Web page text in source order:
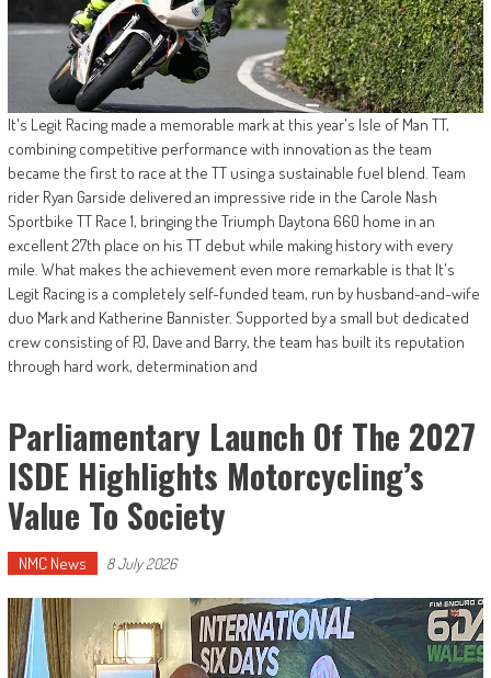
It's Legit Racing made a memorable mark at this year's Isle of Man TT,
combining competitive performance with innovation as the team
became the first to race at the TT using a sustainable fuel blend. Team
rider Ryan Garside delivered an impressive ride in the Carole Nash
Sportbike TT Race 1, bringing the Triumph Daytona 660 home in an
excellent 27th place on his TT debut while making history with every
mile. What makes the achievement even more remarkable is that It's
Legit Racing is a completely self-funded team, run by husband-and-wife
duo Mark and Katherine Bannister. Supported by a small but dedicated
crew consisting of PJ, Dave and Barry, the team has built its reputation
through hard work, determination and
Parliamentary Launch Of The 2027
ISDE Highlights Motorcycling’s
Value To Society
NMC News 8 July 2026